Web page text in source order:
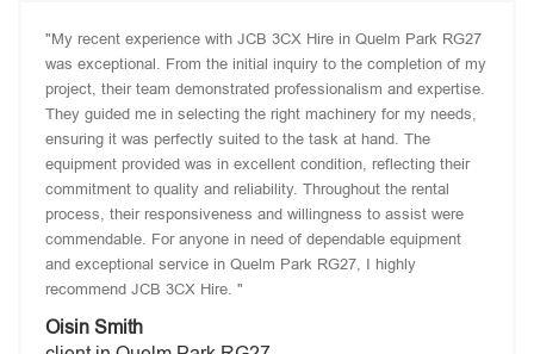
"My recent experience with JCB 3CX Hire in Quelm Park RG27
was exceptional. From the initial inquiry to the completion of my
project, their team demonstrated professionalism and expertise.
They guided me in selecting the right machinery for my needs,
ensuring it was perfectly suited to the task at hand. The
equipment provided was in excellent condition, reflecting their
commitment to quality and reliability. Throughout the rental
process, their responsiveness and willingness to assist were
commendable. For anyone in need of dependable equipment
and exceptional service in Quelm Park RG27, I highly
recommend JCB 3CX Hire. "
Oisin Smith